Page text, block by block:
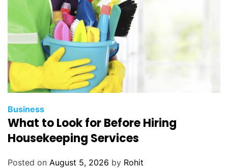
Business
What to Look for Before Hiring
Housekeeping Services
Posted on August 5, 2026 by Rohit